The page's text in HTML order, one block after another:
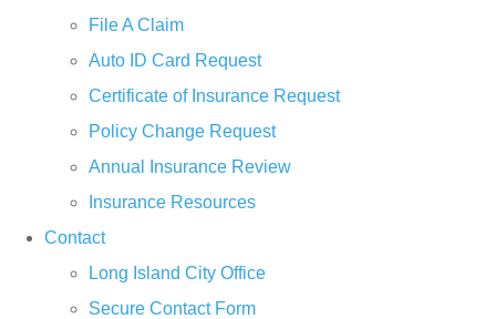
File A Claim
Auto ID Card Request
Certificate of Insurance Request
Policy Change Request
Annual Insurance Review
Insurance Resources
Contact
Long Island City Office
Secure Contact Form